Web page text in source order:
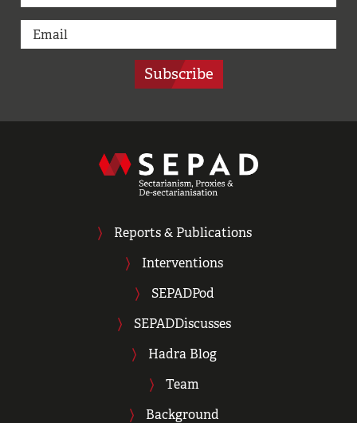
Subscribe
Reports & Publications
Interventions
SEPADPod
SEPADDiscusses
Hadra Blog
Team
Background